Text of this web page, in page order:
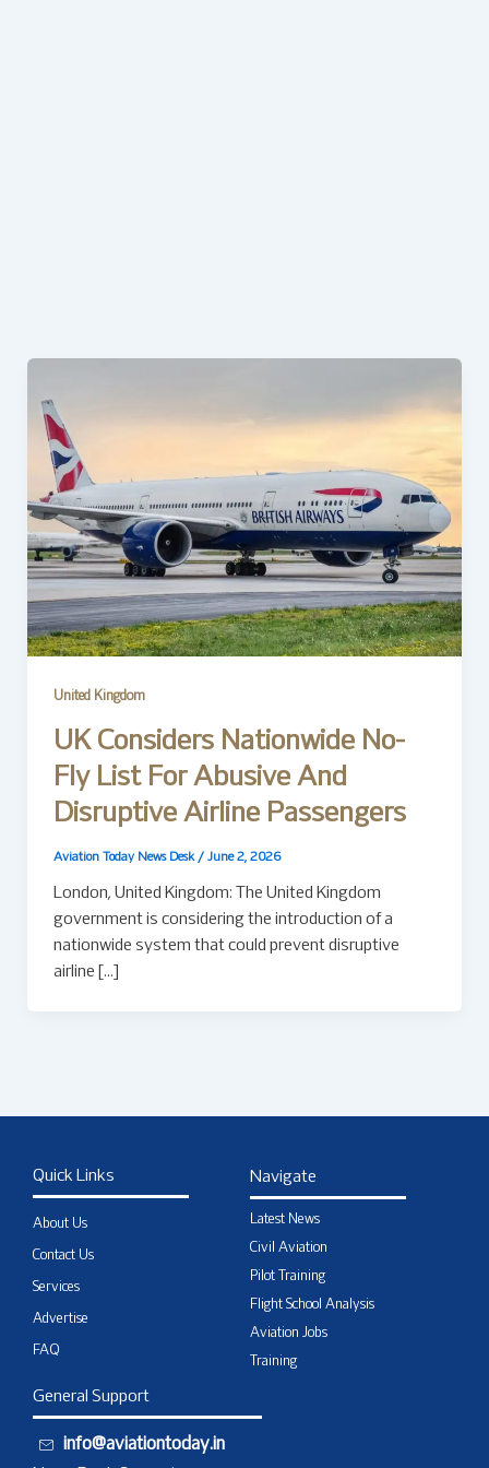
United Kingdom
UK Considers Nationwide No-
Fly List For Abusive And
Disruptive Airline Passengers
Aviation Today News Desk / June 2, 2026
London, United Kingdom: The United Kingdom
government is considering the introduction of a
nationwide system that could prevent disruptive
airline […]
Quick Links
About Us
Contact Us
Services
Advertise
FAQ
Navigate
Latest News
Civil Aviation
Pilot Training
Flight School Analysis
Aviation Jobs
Training
General Support
info@aviationtoday.in